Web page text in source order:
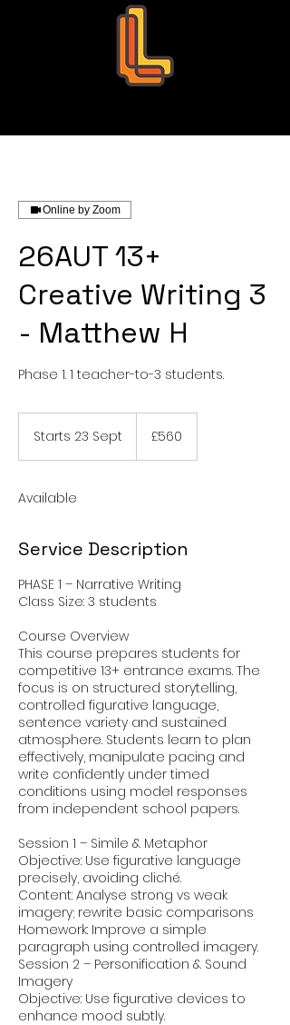
Online by Zoom
26AUT 13+
Creative Writing 3
- Matthew H
Phase 1. 1 teacher-to-3 students.
Starts 23 Sept
3
e
p
pounds
£560
Available
Service Description
PHASE 1 – Narrative Writing
Class Size: 3 students
Course Overview
This course prepares students for
competitive 13+ entrance exams. The
focus is on structured storytelling,
controlled figurative language,
sentence variety and sustained
atmosphere. Students learn to plan
effectively, manipulate pacing and
write confidently under timed
conditions using model responses
from independent school papers.
Session 1 – Simile & Metaphor
Objective: Use figurative language
precisely, avoiding cliché.
Content: Analyse strong vs weak
imagery; rewrite basic comparisons
Homework: Improve a simple
paragraph using controlled imagery.
Session 2 – Personification & Sound
Imagery
Objective: Use figurative devices to
enhance mood subtly.